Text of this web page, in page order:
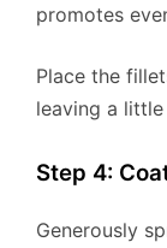
promotes
Place the
leaving a
Step 4:
Generously